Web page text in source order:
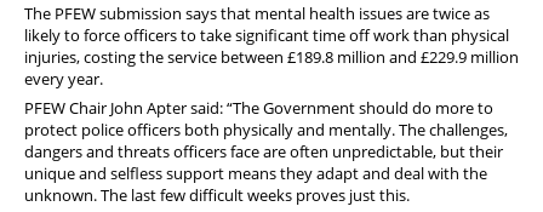
The PFEW submission says that mental health issues are twice as
likely to force officers to take significant time off work than physical
injuries, costing the service between £189.8 million and £229.9 million
every year.
PFEW Chair John Apter said: “The Government should do more to
protect police officers both physically and mentally. The challenges,
dangers and threats officers face are often unpredictable, but their
unique and selfless support means they adapt and deal with the
unknown. The last few difficult weeks proves just this.